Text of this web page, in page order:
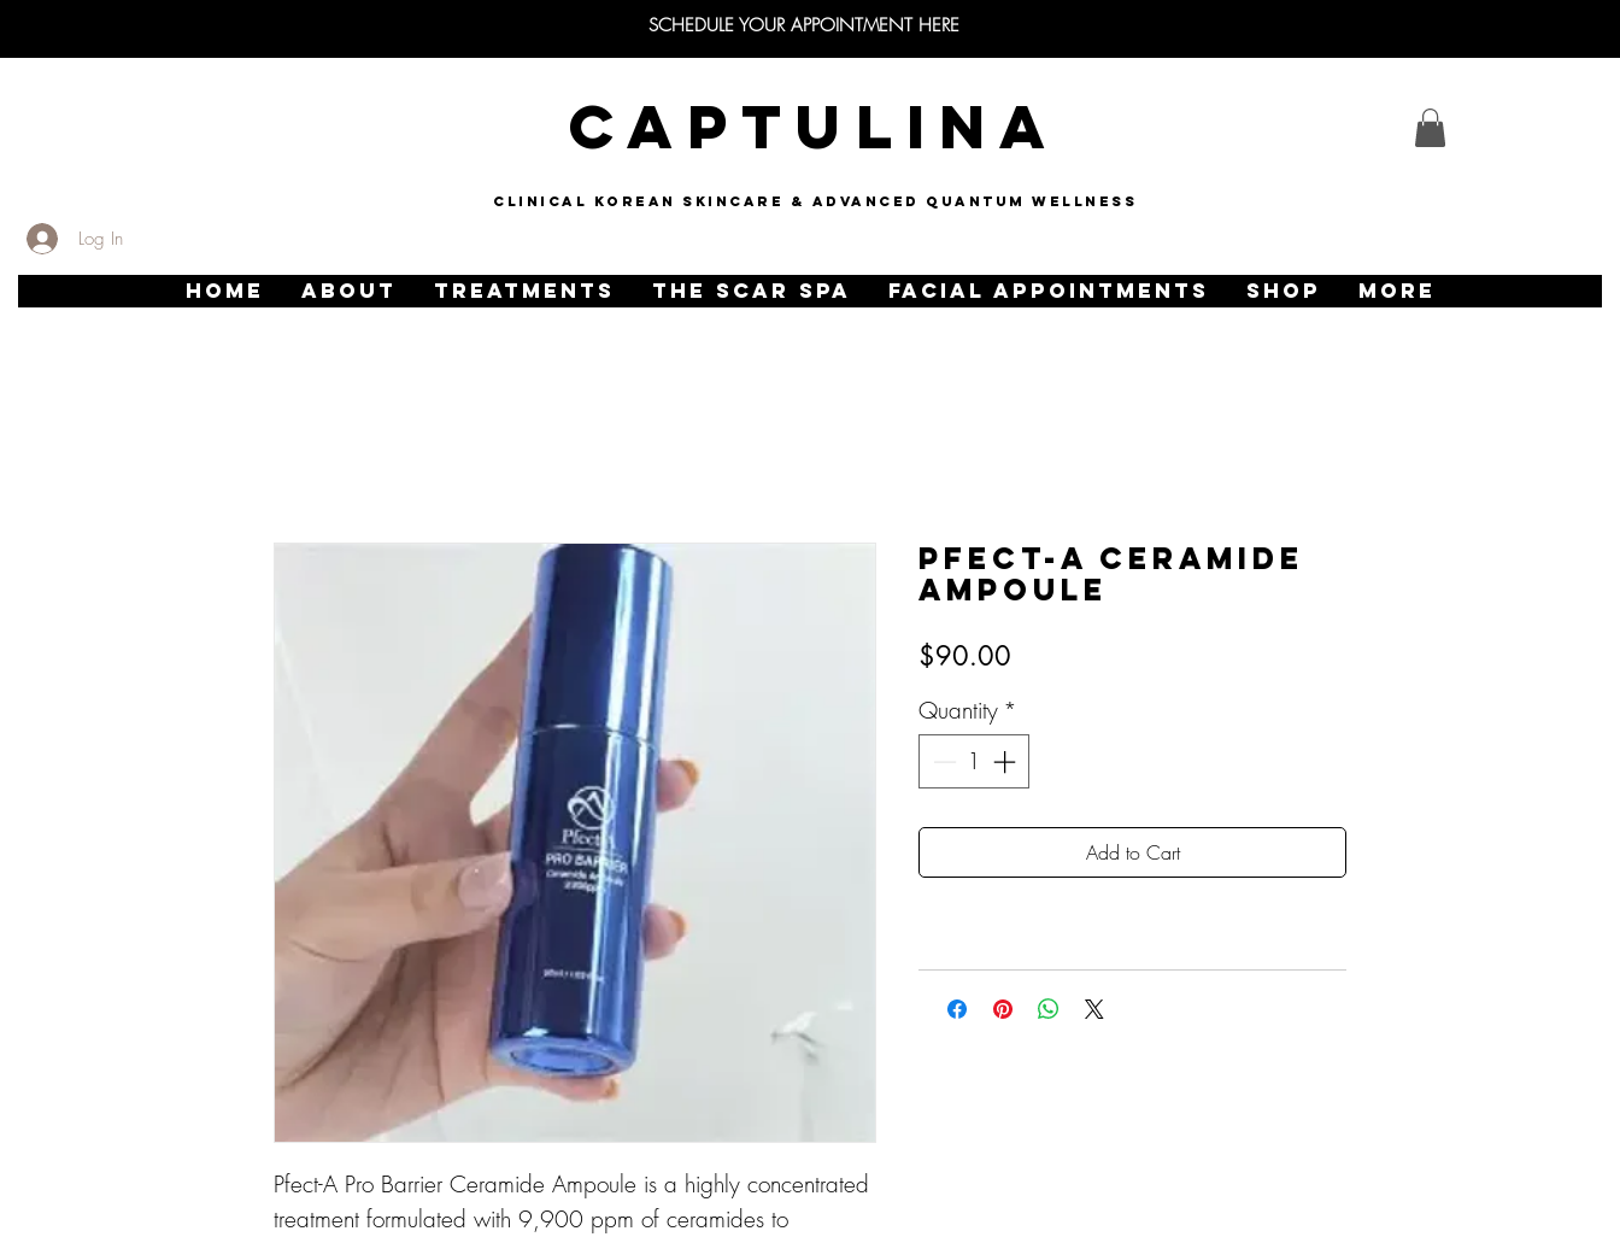
SCHEDULE YOUR APPOINTMENT HERE
Log In
CAPTULINA
CLINICAL KOREAN SKINCARE & Advanced quantum wellness
HOME ABOUT TREATMENTS THE SCAR SPA FACIAL APPOINTMENTS SHOP More
Pfect-A Pro Barrier Ceramide Ampoule is a highly concentrated
treatment formulated with 9,900 ppm of ceramides to
Pfect-A Ceramide
Ampoule
$90.00
Quantity *
Add to Cart